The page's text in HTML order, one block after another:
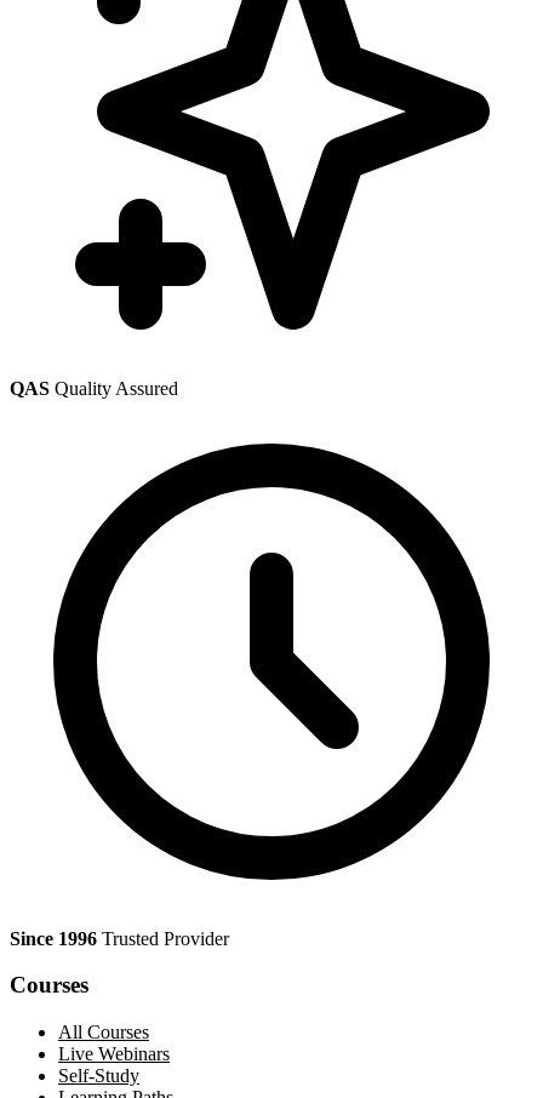
QAS Quality Assured
Since 1996 Trusted Provider
Courses
All Courses
Live Webinars
Self-Study